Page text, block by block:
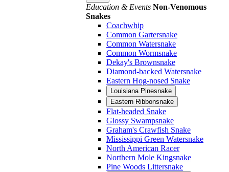
Education & Events Non-Venomous
Snakes
Coachwhip
Common Gartersnake
Common Watersnake
Common Wormsnake
Dekay's Brownsnake
Diamond-backed Watersnake
Eastern Hog-nosed Snake
Louisiana Pinesnake
Eastern Ribbonsnake
Flat-headed Snake
Glossy Swampsnake
Graham's Crawfish Snake
Mississippi Green Watersnake
North American Racer
Northern Mole Kingsnake
Pine Woods Littersnake